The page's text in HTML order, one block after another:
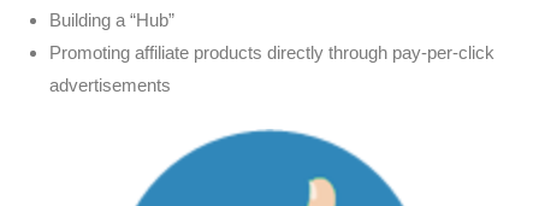
Building a “Hub”
Promoting affiliate products directly through pay-per-click
advertisements